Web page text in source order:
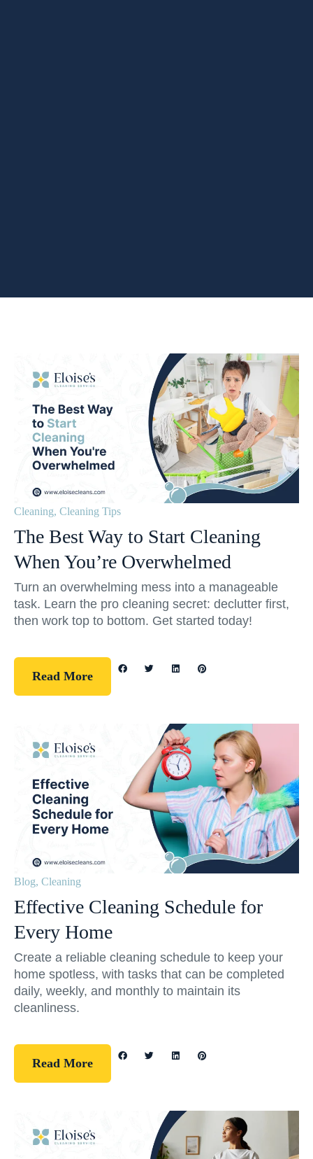
Cleaning, Cleaning Tips
The Best Way to Start Cleaning
When You’re Overwhelmed
Turn an overwhelming mess into a manageable
task. Learn the pro cleaning secret: declutter first,
then work top to bottom. Get started today!
Read More
Blog, Cleaning
Effective Cleaning Schedule for
Every Home
Create a reliable cleaning schedule to keep your
home spotless, with tasks that can be completed
daily, weekly, and monthly to maintain its
cleanliness.
Read More